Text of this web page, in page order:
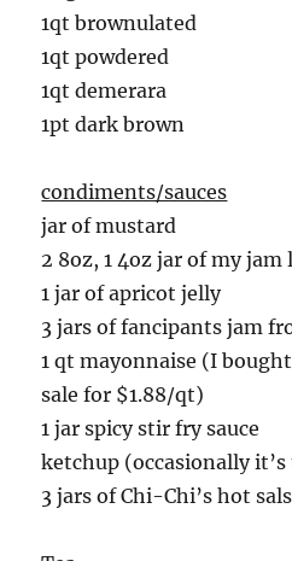
1qt brownulated
1qt powdered
1qt demerara
1pt dark brown
condiments/sauces
jar of mustard
2 8oz, 1 4oz jar of my jam
1 jar of apricot jelly
3 jars of fancipants jam
1 qt mayonnaise (I
sale for $1.88/qt)
1 jar spicy stir fry sauce
ketchup (occasionally it’s
3 jars of Chi-Chi’s hot